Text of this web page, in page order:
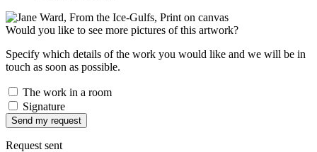
Would you like to see more pictures of this artwork?
Specify which details of the work you would like and we will be in
touch as soon as possible.
The work in a room
Signature
Send my request
Request sent